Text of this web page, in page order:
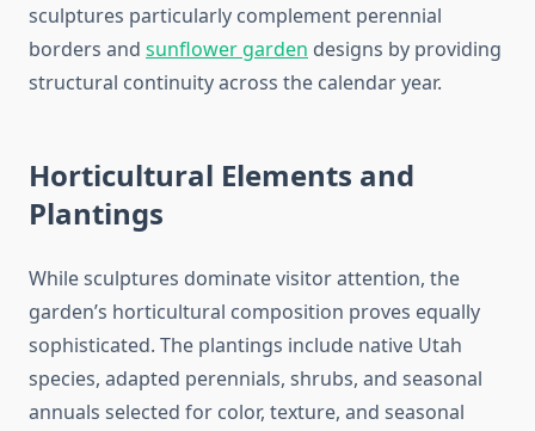
sculptures particularly complement perennial
borders and sunflower garden designs by providing
structural continuity across the calendar year.
Horticultural Elements and
Plantings
While sculptures dominate visitor attention, the
garden’s horticultural composition proves equally
sophisticated. The plantings include native Utah
species, adapted perennials, shrubs, and seasonal
annuals selected for color, texture, and seasonal